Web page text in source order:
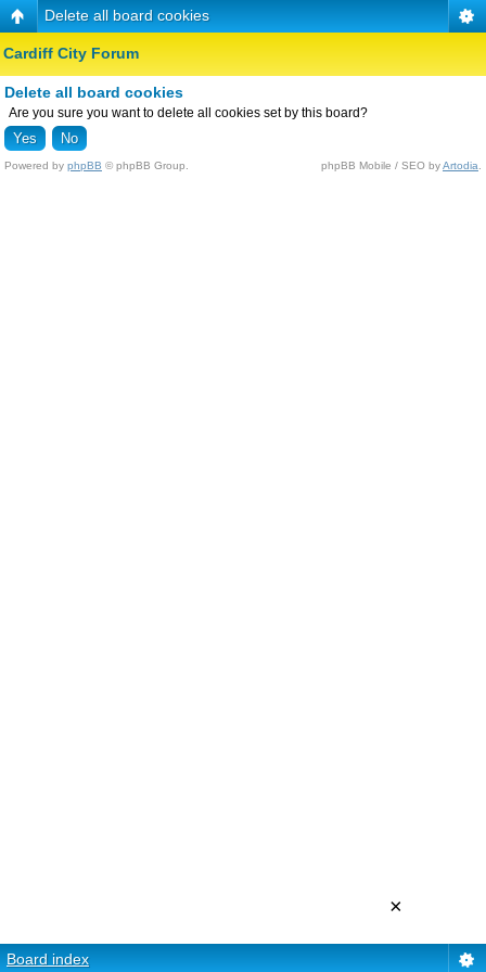
Delete all board cookies
Cardiff City Forum
Delete all board cookies
Are you sure you want to delete all cookies set by this board?
Powered by phpBB © phpBB Group. phpBB Mobile / SEO byArtodia
Board index
×